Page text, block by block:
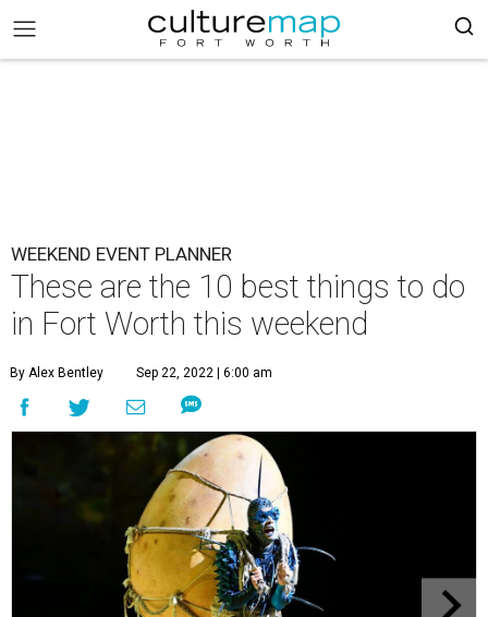
WEEKEND EVENT PLANNER
These are the 10 best things to do
in Fort Worth this weekend
By Alex Bentley Sep 22, 2022 | 6:00 am